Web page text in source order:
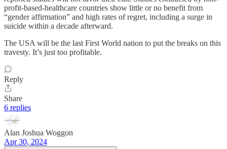
profit-based-healthcare countries show little or no benefit from
“gender affirmation” and high rates of regret, including a surge in
suicide within a decade afterward.
The USA will be the last First World nation to put the breaks on this
travesty. It’s just too profitable.
Reply
Share
6 replies
Alan Joshua Woggon
Apr 30, 2024